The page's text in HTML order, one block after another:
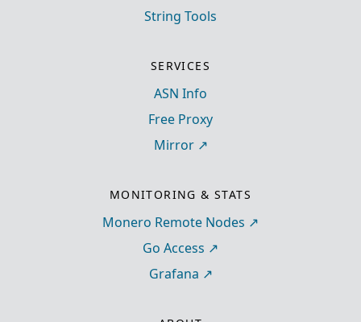
String Tools
SERVICES
ASN Info
Free Proxy
Mirror
MONITORING & STATS
Monero Remote Nodes
Go Access
Grafana